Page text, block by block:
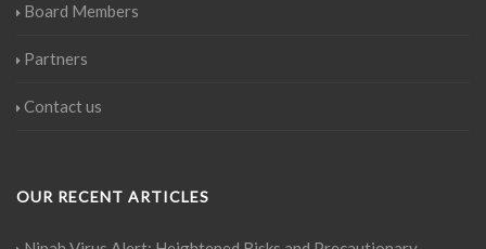
Board Members
Partners
Contact us
OUR RECENT ARTICLES